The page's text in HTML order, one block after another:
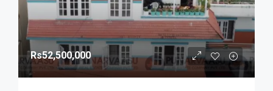
Rs52,500,000